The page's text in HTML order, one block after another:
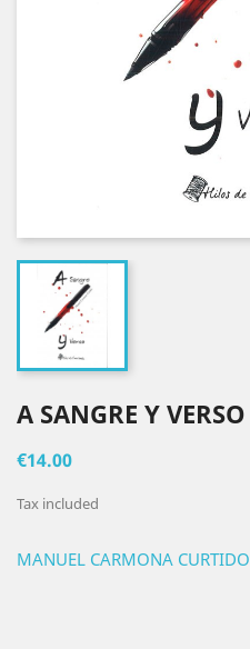
A SANGRE Y VERSO
€14.00
Tax included
MANUEL CARMONA CURTIDO